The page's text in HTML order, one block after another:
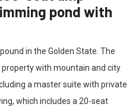
pond with
in the Golden State. The
with mountain and city
a master suite with private
which includes a 20-seat